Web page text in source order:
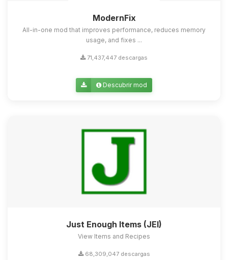
ModernFix
All-in-one mod that improves performance, reduces memory
usage, and fixes ...
71,437,447 descargas
Descubrir mod
Just Enough Items (JEI)
View Items and Recipes
68,309,047 descargas